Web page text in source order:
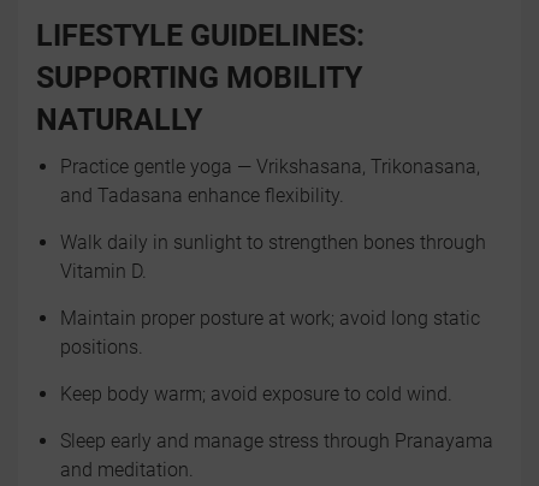
LIFESTYLE GUIDELINES:
SUPPORTING MOBILITY
NATURALLY
Practice gentle yoga — Vrikshasana, Trikonasana,
and Tadasana enhance flexibility.
Walk daily in sunlight to strengthen bones through
Vitamin D.
Maintain proper posture at work; avoid long static
positions.
Keep body warm; avoid exposure to cold wind.
Sleep early and manage stress through Pranayama
and meditation.